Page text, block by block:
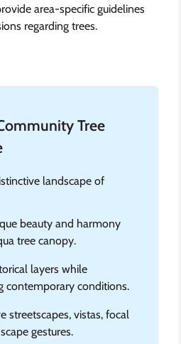
area-specific guidelines
regarding trees.
Tree
landscape of
beauty and harmony
tree canopy.
layers while
contemporary conditions.
streetscapes, vistas, focal
gestures.